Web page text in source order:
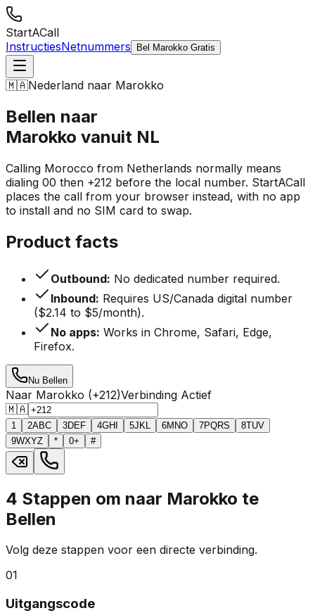
StartACall
InstructiesNetnummers Bel Marokko Gratis
🇲🇦Nederland naar Marokko
Bellen naar
Marokko vanuit NL
Calling Morocco from Netherlands normally means
dialing 00 then +212 before the local number. StartACall
places the call from your browser instead, with no app
to install and no SIM card to swap.
Product facts
Outbound: No dedicated number required.
Inbound: Requires US/Canada digital number
($2.14 to $5/month).
No apps: Works in Chrome, Safari, Edge,
Firefox.
Nu Bellen
Naar Marokko (+212)Verbinding Actief
🇲🇦
1 2ABC 3DEF 4GHI 5JKL 6MNO 7PQRS 8TUV
9WXYZ * 0+ #
4 Stappen om naar Marokko te
Bellen
Volg deze stappen voor een directe verbinding.
01
Uitgangscode